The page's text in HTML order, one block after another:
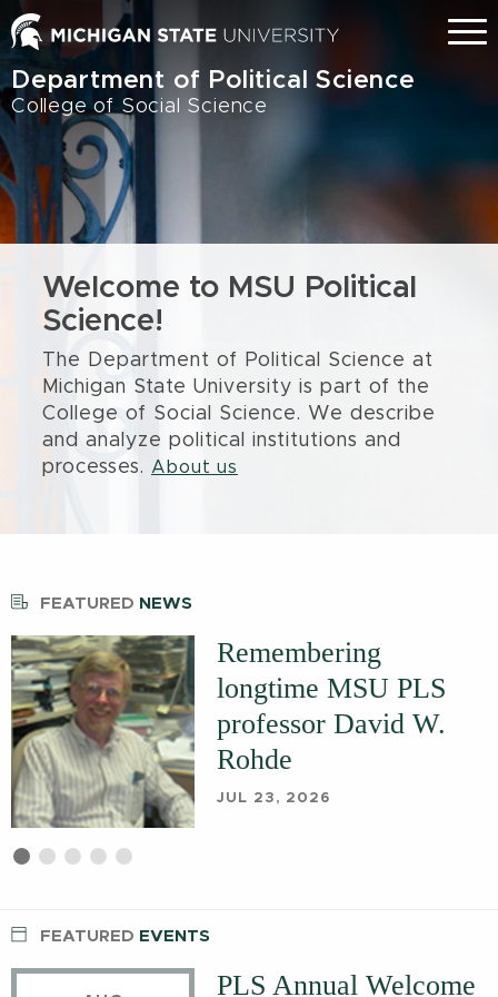
Skip
to
main
content
Menu
Department of Political Science
College of Social Science
Welcome to MSU Political
Science!
The Department of Political Science at
Michigan State University is part of the
College of Social Science. We describe
and analyze political institutions and
processes. About us
FEATURED NEWS
Remembering
longtime MSU PLS
professor David W.
Rohde
JUL 23, 2026
First
Current
Second
ThirdFourth
Fifth
FEATURED EVENTS
PLS Annual Welcome